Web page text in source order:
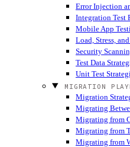
Error Injection
Integration Test
Mobile App
Load, Stress,
Security
Test Data
Unit Test
MIGRATION
Migration
Migrating
Migrating from
Migrating from
Migrating from